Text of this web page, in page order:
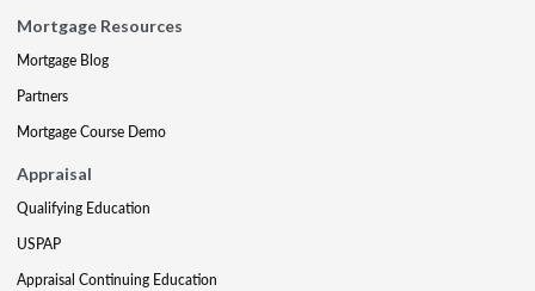
Mortgage Resources
Mortgage Blog
Partners
Mortgage Course Demo
Appraisal
Qualifying Education
USPAP
Appraisal Continuing Education